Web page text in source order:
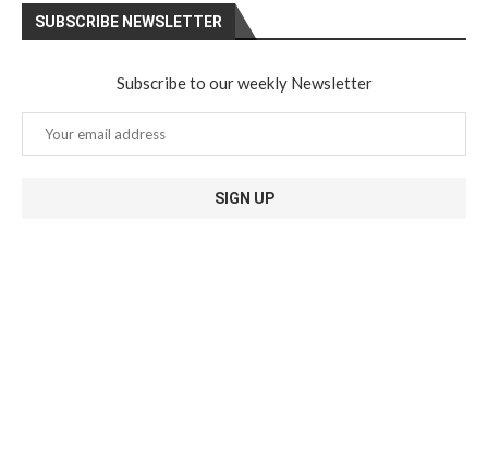
SUBSCRIBE NEWSLETTER
Subscribe to our weekly Newsletter